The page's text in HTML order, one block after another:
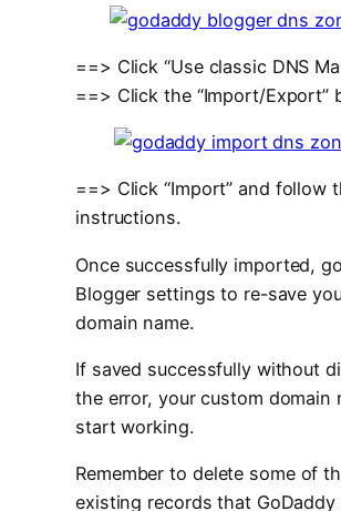
==> Click “Use classic DNS
==> Click the “Import/Export”
==> Click “Import” and follow
instructions.
Once successfully imported,
Blogger settings to re-save
domain name.
If saved successfully without
the error, your custom domain
start working.
Remember to delete some of
existing records that GoDaddy